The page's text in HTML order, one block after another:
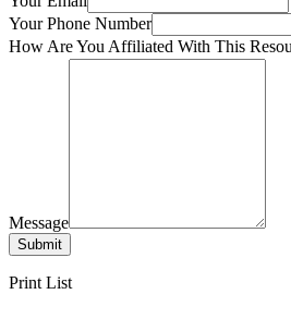
Your Phone Number
How Are You Affiliated With This
Message
Submit
Print List